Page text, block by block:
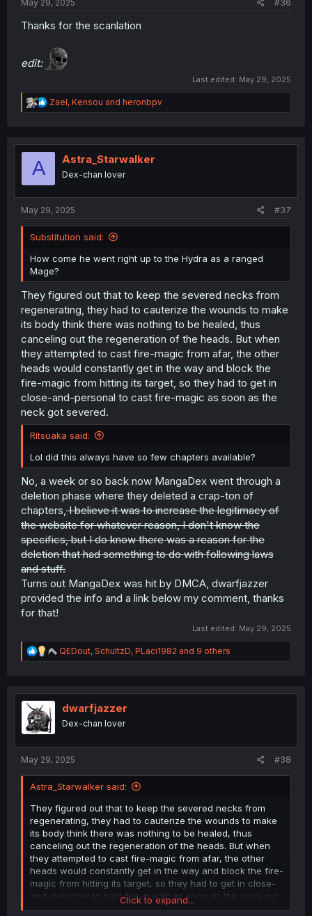
May 29, 2025 #36
Thanks for the scanlation
edit:
Last edited: May 29, 2025
R
e
t
Zael, Kensou and heronbpv
A Astra_Starwalker
Dex-chan lover
May 29, 2025 #37
Substitution said:
How come he went right up to the Hydra as a ranged
Mage?
They figured out that to keep the severed necks from
regenerating, they had to cauterize the wounds to make
its body think there was nothing to be healed, thus
canceling out the regeneration of the heads. But when
they attempted to cast fire-magic from afar, the other
heads would constantly get in the way and block the
fire-magic from hitting its target, so they had to get in
close-and-personal to cast fire-magic as soon as the
neck got severed.
Ritsuaka said:
Lol did this always have so few chapters available?
No, a week or so back now MangaDex went through a
deletion phase where they deleted a crap-ton of
chapters, I believe it was to increase the legitimacy of
the website for whatever reason, I don't know the
specifics, but I do know there was a reason for the
deletion that had something to do with following laws
and stuff.
Turns out MangaDex was hit by DMCA, dwarfjazzer
provided the info and a link below my comment, thanks
for that!
Last edited: May 29, 2025
R
e
t
n
QEDout, SchultzD, PLaci1982 and 9 others
dwarfjazzer
Dex-chan lover
May 29, 2025 #38
Astra_Starwalker said:
They figured out that to keep the severed necks from
regenerating, they had to cauterize the wounds to make
its body think there was nothing to be healed, thus
canceling out the regeneration of the heads. But when
they attempted to cast fire-magic from afar, the other
heads would constantly get in the way and block the fire-
magic from hitting its target, so they had to get in close-
and-personal to cast fire-magic as soon as the neck got
severed.
Click to expand...